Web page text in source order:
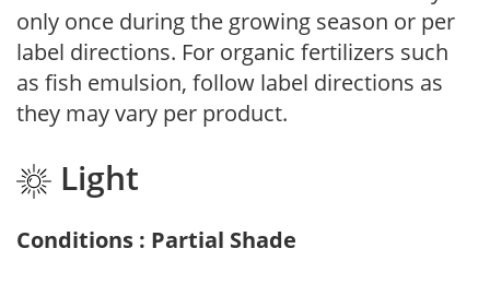
only once during the growing season or per
label directions. For organic fertilizers such
as fish emulsion, follow label directions as
they may vary per product.
Light
Conditions : Partial Shade